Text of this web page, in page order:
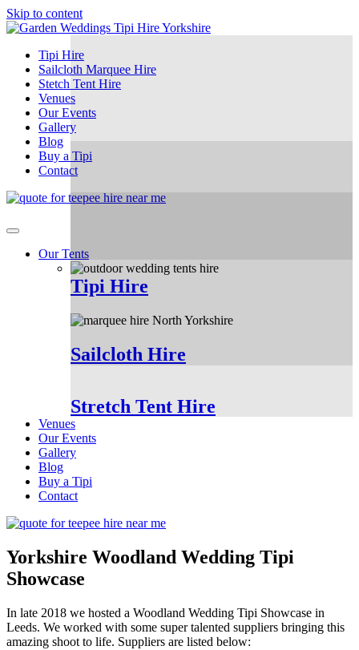
Skip to content
Tipi Hire
Sailcloth Marquee Hire
Stetch Tent Hire
Venues
Our Events
Gallery
Blog
Buy a Tipi
Contact
Our Tents
Tipi Hire
Sailcloth Hire
Stretch Tent Hire
Venues
Our Events
Gallery
Blog
Buy a Tipi
Contact
Yorkshire Woodland Wedding Tipi
Showcase
In late 2018 we hosted a Woodland Wedding Tipi Showcase in
Leeds. We worked with some super talented suppliers bringing this
amazing shoot to life. Suppliers are listed below: